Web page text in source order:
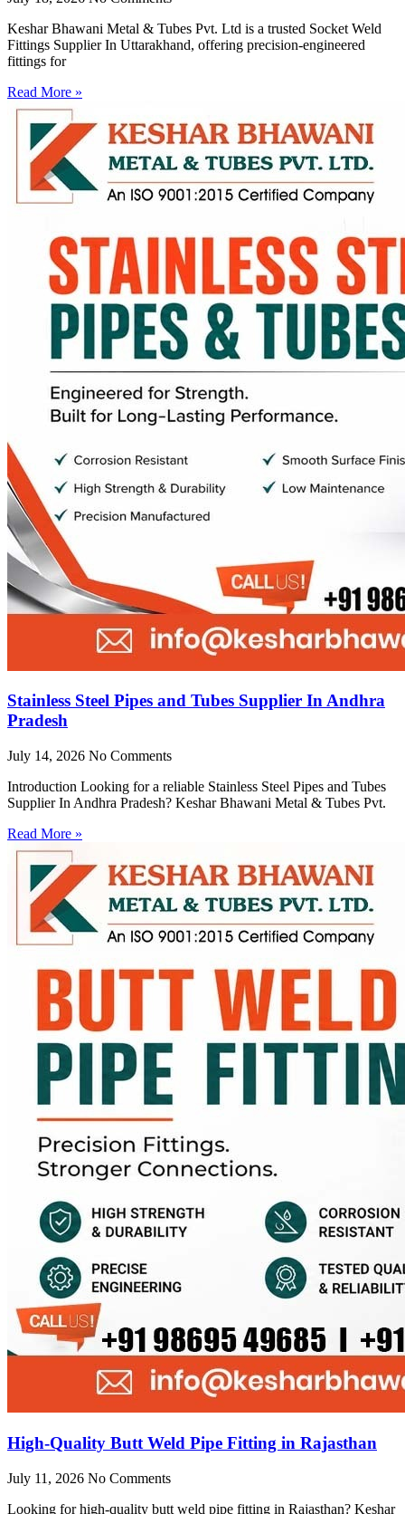
Keshar Bhawani Metal & Tubes Pvt. Ltd is a trusted Socket Weld
Fittings Supplier In Uttarakhand, offering precision-engineered
fittings for
Read More »
Stainless Steel Pipes and Tubes Supplier In Andhra
Pradesh
July 14, 2026 No Comments
Introduction Looking for a reliable Stainless Steel Pipes and Tubes
Supplier In Andhra Pradesh? Keshar Bhawani Metal & Tubes Pvt.
Read More »
High-Quality Butt Weld Pipe Fitting in Rajasthan
July 11, 2026 No Comments
Looking for high-quality butt weld pipe fitting in Rajasthan? Keshar